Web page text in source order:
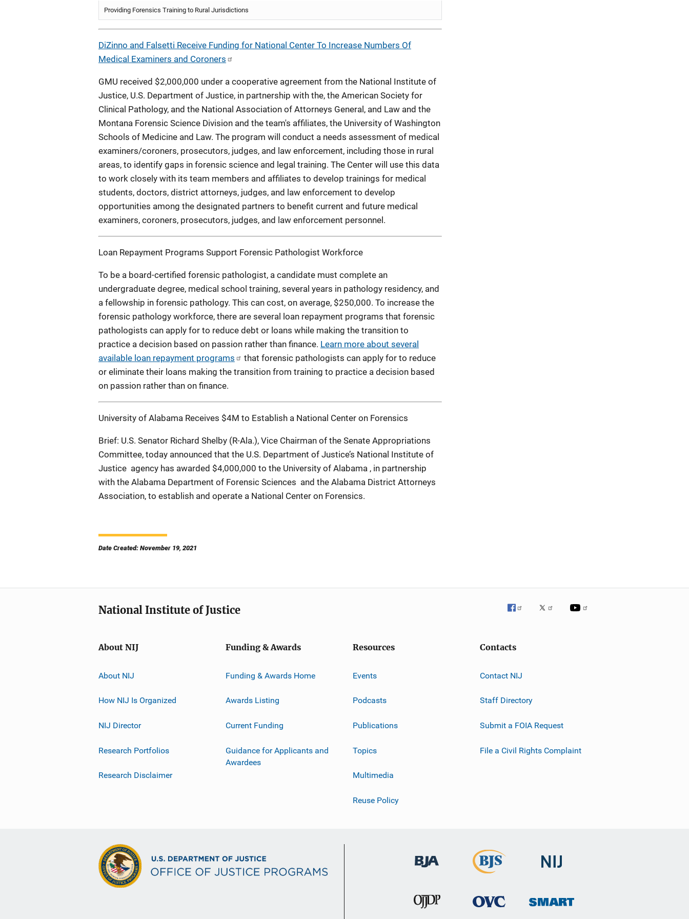
Providing Forensics Training to Rural Jurisdictions
DiZinno and Falsetti Receive Funding for National Center To Increase Numbers Of
Medical Examiners and Coroners
GMU received $2,000,000 under a cooperative agreement from the National Institute of
Justice, U.S. Department of Justice, in partnership with the, the American Society for
Clinical Pathology, and the National Association of Attorneys General, and Law and the
Montana Forensic Science Division and the team's affiliates, the University of Washington
Schools of Medicine and Law. The program will conduct a needs assessment of medical
examiners/coroners, prosecutors, judges, and law enforcement, including those in rural
areas, to identify gaps in forensic science and legal training. The Center will use this data
to work closely with its team members and affiliates to develop trainings for medical
students, doctors, district attorneys, judges, and law enforcement to develop
opportunities among the designated partners to benefit current and future medical
examiners, coroners, prosecutors, judges, and law enforcement personnel.
Loan Repayment Programs Support Forensic Pathologist Workforce
To be a board-certified forensic pathologist, a candidate must complete an
undergraduate degree, medical school training, several years in pathology residency, and
a fellowship in forensic pathology. This can cost, on average, $250,000. To increase the
forensic pathology workforce, there are several loan repayment programs that forensic
pathologists can apply for to reduce debt or loans while making the transition to
practice a decision based on passion rather than finance. Learn more about several
available loan repayment programs
that forensic pathologists can apply for to reduce
or eliminate their loans making the transition from training to practice a decision based
on passion rather than on finance.
University of Alabama Receives $4M to Establish a National Center on Forensics
Brief: U.S. Senator Richard Shelby (R-Ala.), Vice Chairman of the Senate Appropriations
Committee, today announced that the U.S. Department of Justice’s National Institute of
Justice agency has awarded $4,000,000 to the University of Alabama , in partnership
with the Alabama Department of Forensic Sciences and the Alabama District Attorneys
Association, to establish and operate a National Center on Forensics.
Date Created: November 19, 2021
National Institute of Justice
About NIJ
About NIJ
How NIJ Is Organized
NIJ Director
Research Portfolios
Research Disclaimer
Funding & Awards
Funding & Awards Home
Awards Listing
Current Funding
Guidance for Applicants and
Awardees
Resources
Events
Podcasts
Publications
Topics
Multimedia
Reuse Policy
Contacts
Contact NIJ
Staff Directory
Submit a FOIA Request
File a Civil Rights Complaint